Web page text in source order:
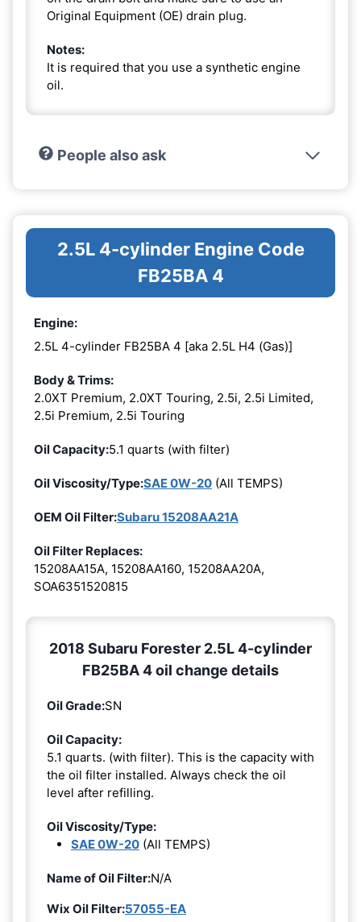
Original Equipment (OE) drain plug.
Notes:
It is required that you use a synthetic engine
oil.
People also ask
2.5L 4-cylinder Engine Code
FB25BA 4
Engine:
2.5L 4-cylinder FB25BA 4 [aka 2.5L H4 (Gas)]
Body & Trims:
2.0XT Premium, 2.0XT Touring, 2.5i, 2.5i Limited,
2.5i Premium, 2.5i Touring
Oil Capacity:5.1 quarts (with filter)
Oil Viscosity/Type:SAE 0W-20 (All TEMPS)
OEM Oil Filter:Subaru 15208AA21A
Oil Filter Replaces:
15208AA15A, 15208AA160, 15208AA20A,
SOA6351520815
2018 Subaru Forester 2.5L 4-cylinder
FB25BA 4 oil change details
Oil Grade:SN
Oil Capacity:
5.1 quarts. (with filter). This is the capacity with
the oil filter installed. Always check the oil
level after refilling.
Oil Viscosity/Type:
SAE 0W-20 (All TEMPS)
Name of Oil Filter:N/A
Wix Oil Filter:57055-EA